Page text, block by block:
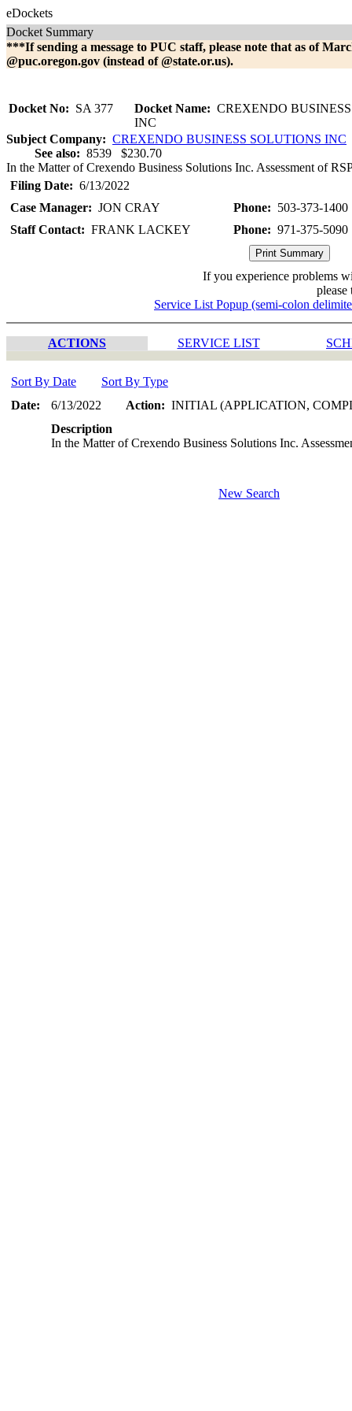
eDockets
Docket Summary
***If sending a message to PUC staff, please note that as of
@puc.oregon.gov (instead of @state.or.us).
Docket No: SA 377 Docket Name: CREXENDO
INC
Subject Company: CREXENDO BUSINESS SOLUTIONS INC
See also: 8539 $230.70
In the Matter of Crexendo Business Solutions Inc. Assessment of
Filing Date: 6/13/2022
Case Manager: JON CRAY Phone: 503-373-1400
Staff Contact: FRANK LACKEY Phone: 971-375-5090
If you experience problems
please
Service List Popup (semi-colon
ACTIONS SERVICE LIST
Sort By Date
Sort By Type
Date:
6/13/2022 Action: INITIAL (APPLICATION,
Description
In the Matter of Crexendo Business Solutions Inc.
New Search